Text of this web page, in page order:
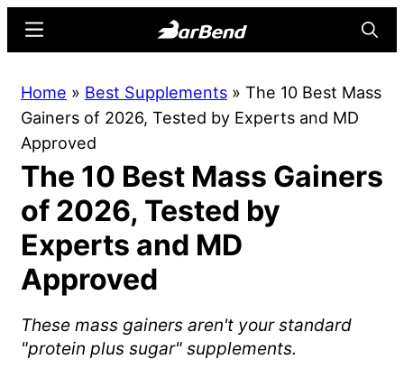
content
sidebar
Online
Home
Strength
Sports
Menu
Home » Best Supplements » The 10 Best Mass
Gainers of 2026, Tested by Experts and MD
Approved
The 10 Best Mass Gainers
of 2026, Tested by
Experts and MD
Approved
These mass gainers aren't your standard
"protein plus sugar" supplements.